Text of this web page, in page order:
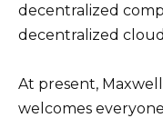
decentralized
decentralized
At present,
welcomes